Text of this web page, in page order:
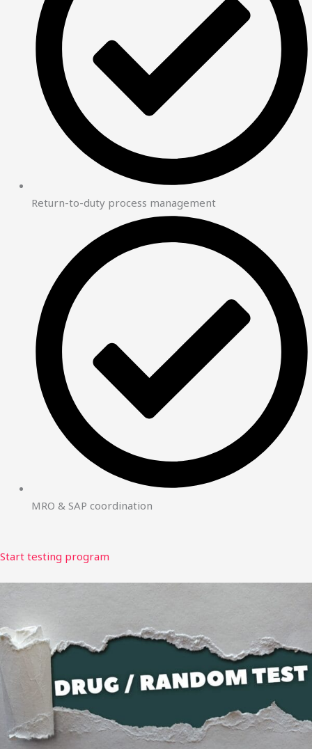
Return-to-duty process management
MRO & SAP coordination
Start testing program